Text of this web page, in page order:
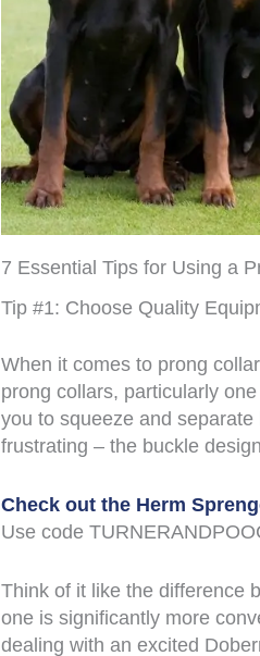
7 Essential Tips for Using a
Tip #1: Choose Quality
When it comes to prong
prong collars, particularly
you to squeeze and
frustrating – the buckle
Check out the Herm
Use code
Think of it like the difference
one is significantly more
dealing with an excited